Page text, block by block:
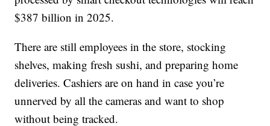
$387 billion in 2025.
There are still employees in the store, stocking
shelves, making fresh sushi, and preparing home
deliveries. Cashiers are on hand in case you’re
unnerved by all the cameras and want to shop
without being tracked.